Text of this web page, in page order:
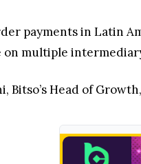
payments in Latin
multiple
Bitso’s Head of